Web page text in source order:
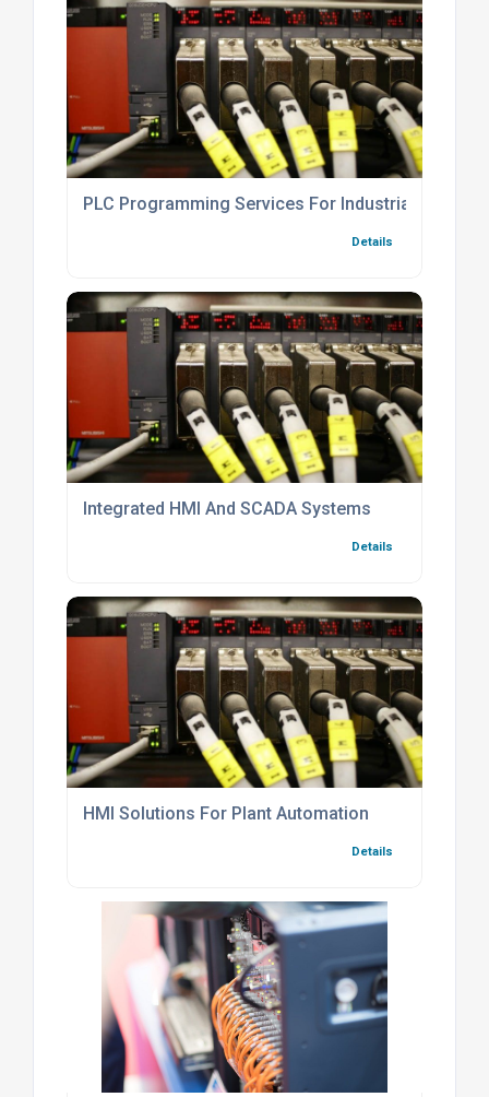
PLC Programming Services For Industrial
Details
Integrated HMI And SCADA Systems
Details
HMI Solutions For Plant Automation
Details